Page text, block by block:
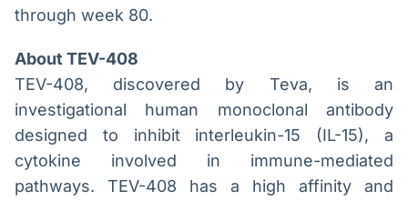
through week 80.
About TEV-408
TEV-408, discovered by Teva, is an
investigational human monoclonal antibody
designed to inhibit interleukin-15 (IL-15), a
cytokine involved in immune-mediated
pathways. TEV-408 has a high affinity and